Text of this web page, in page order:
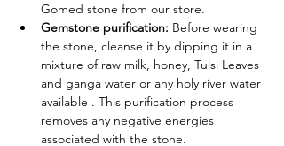
Gomed stone from our store.
Gemstone purification: Before wearing
the stone, cleanse it by dipping it in a
mixture of raw milk, honey, Tulsi Leaves
and ganga water or any holy river water
available . This purification process
removes any negative energies
associated with the stone.